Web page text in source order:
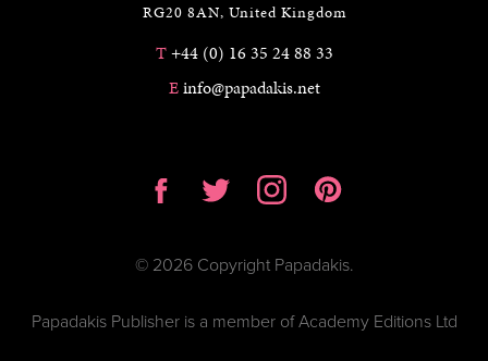
RG20 8AN, United Kingdom
T+44 (0) 16 35 24 88 33
Einfo@papadakis.net
© 2026 Copyright Papadakis.
Papadakis Publisher is a member of Academy Editions Ltd